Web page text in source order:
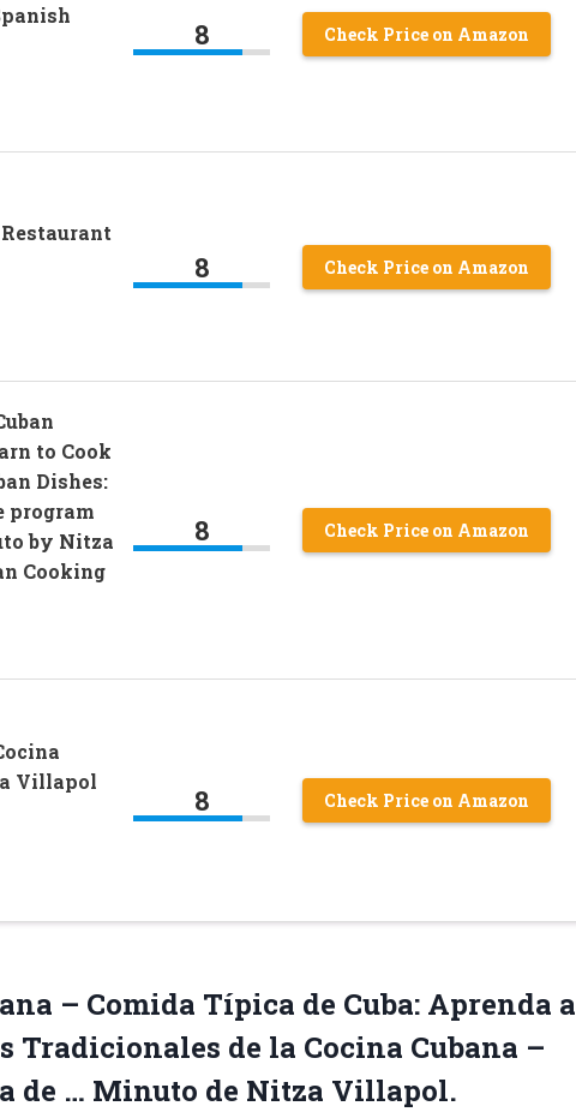
8 Check Price on Amazon
8 Check Price on Amazon
to Cook
Dishes:
program
by Nitza
Cooking
8 Check Price on Amazon
Villapol
8 Check Price on Amazon
– Comida Típica de Cuba: Aprenda a
Tradicionales de la Cocina Cubana –
de … Minuto de Nitza Villapol.